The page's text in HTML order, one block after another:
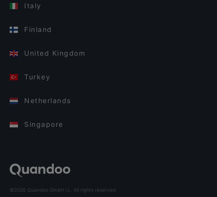
Italy
Finland
United Kingdom
Turkey
Netherlands
Singapore
©2026 Quandoo GmbH i.L. All rights reserved